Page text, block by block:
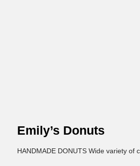
Emily’s Donuts
HANDMADE DONUTS Wide variety of